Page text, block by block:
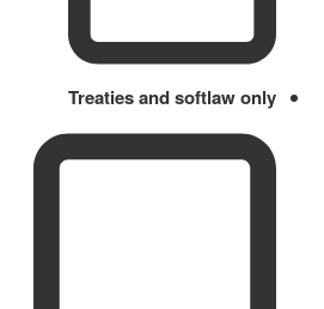
Treaties and softlaw only